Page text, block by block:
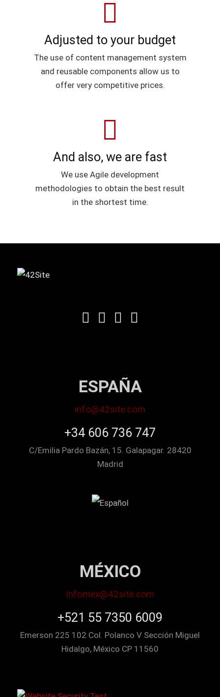
Adjusted to your budget
The use of content management system
and reusable components allow us to
offer very competitive prices.
And also, we are fast
We use Agile development
methodologies to obtain the best result
in the shortest time.
ESPAÑA
info@42site.com
+34 606 736 747
C/Emilia Pardo Bazán, 15. Galapagar. 28420
Madrid
MÉXICO
infomex@42site.com
+521 55 7350 6009
Emerson 225 102 Col. Polanco V Sección Miguel
Hidalgo, México CP 11560